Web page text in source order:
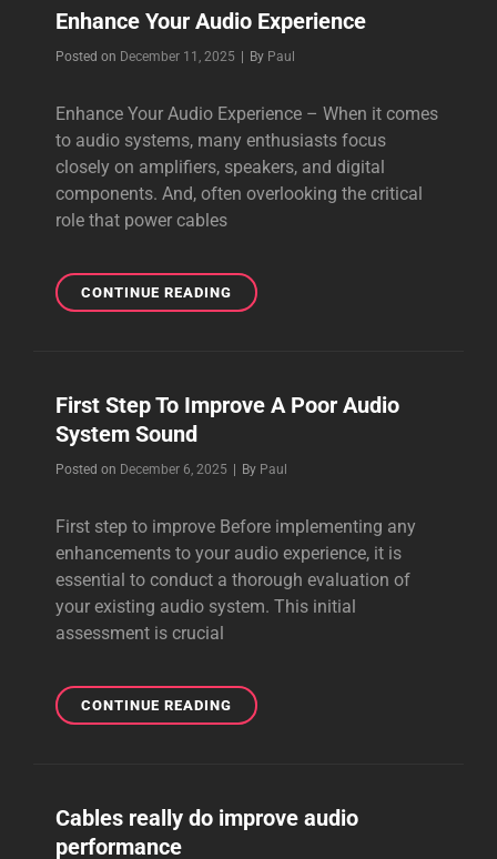
A
BETTER
Enhance Your Audio Experience
Posted on December 11, 2025 By Byline
Paul
Enhance Your Audio Experience – When it comes
to audio systems, many enthusiasts focus
closely on amplifiers, speakers, and digital
components. And, often overlooking the critical
role that power cables
CONTINUE READINGENHANCE
YOUR
First Step To Improve A Poor Audio
System Sound
Posted on December 6, 2025 By Byline
Paul
First step to improve Before implementing any
enhancements to your audio experience, it is
essential to conduct a thorough evaluation of
your existing audio system. This initial
assessment is crucial
CONTINUE READINGFIRST
STEP
POOR
Cables really do improve audio
performance